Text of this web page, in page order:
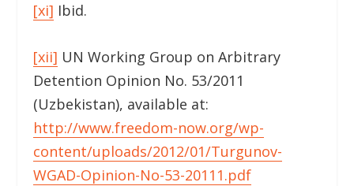
[xi] Ibid.
[xii] UN Working Group on Arbitrary
Detention Opinion No. 53/2011
(Uzbekistan), available at:
http://www.freedom-now.org/wp-
content/uploads/2012/01/Turgunov-
WGAD-Opinion-No-53-20111.pdf